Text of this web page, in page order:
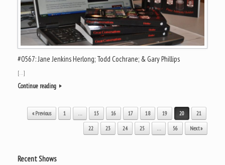
#0567: Jane Jenkins Herlong; Todd Cochrane; & Gary Phillips
[…]
Continue reading
Post navigation
« Previous 1 … 15 16 17 18 19 20 21
22 23 24 25 … 56 Next »
Recent Shows